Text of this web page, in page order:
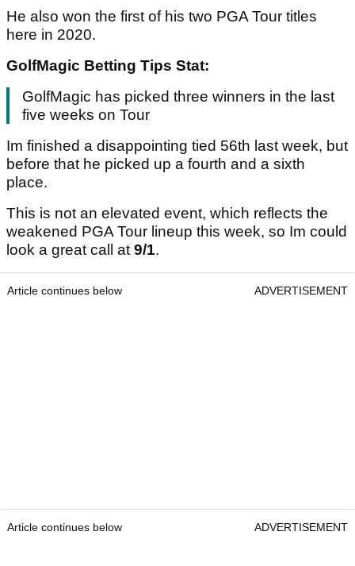
He also won the first of his two PGA Tour titles
here in 2020.
GolfMagic Betting Tips Stat:
GolfMagic has picked three winners in the last
five weeks on Tour
Im finished a disappointing tied 56th last week, but
before that he picked up a fourth and a sixth
place.
This is not an elevated event, which reflects the
weakened PGA Tour lineup this week, so Im could
look a great call at9/1.
Article continues below ADVERTISEMENT
Article continues below ADVERTISEMENT